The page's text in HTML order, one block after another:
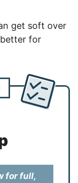
get soft over
for
for full,